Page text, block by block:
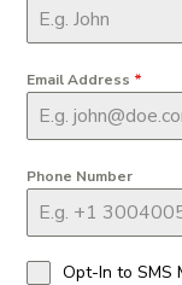
Email Address *
Phone Number
Opt-In to SMS